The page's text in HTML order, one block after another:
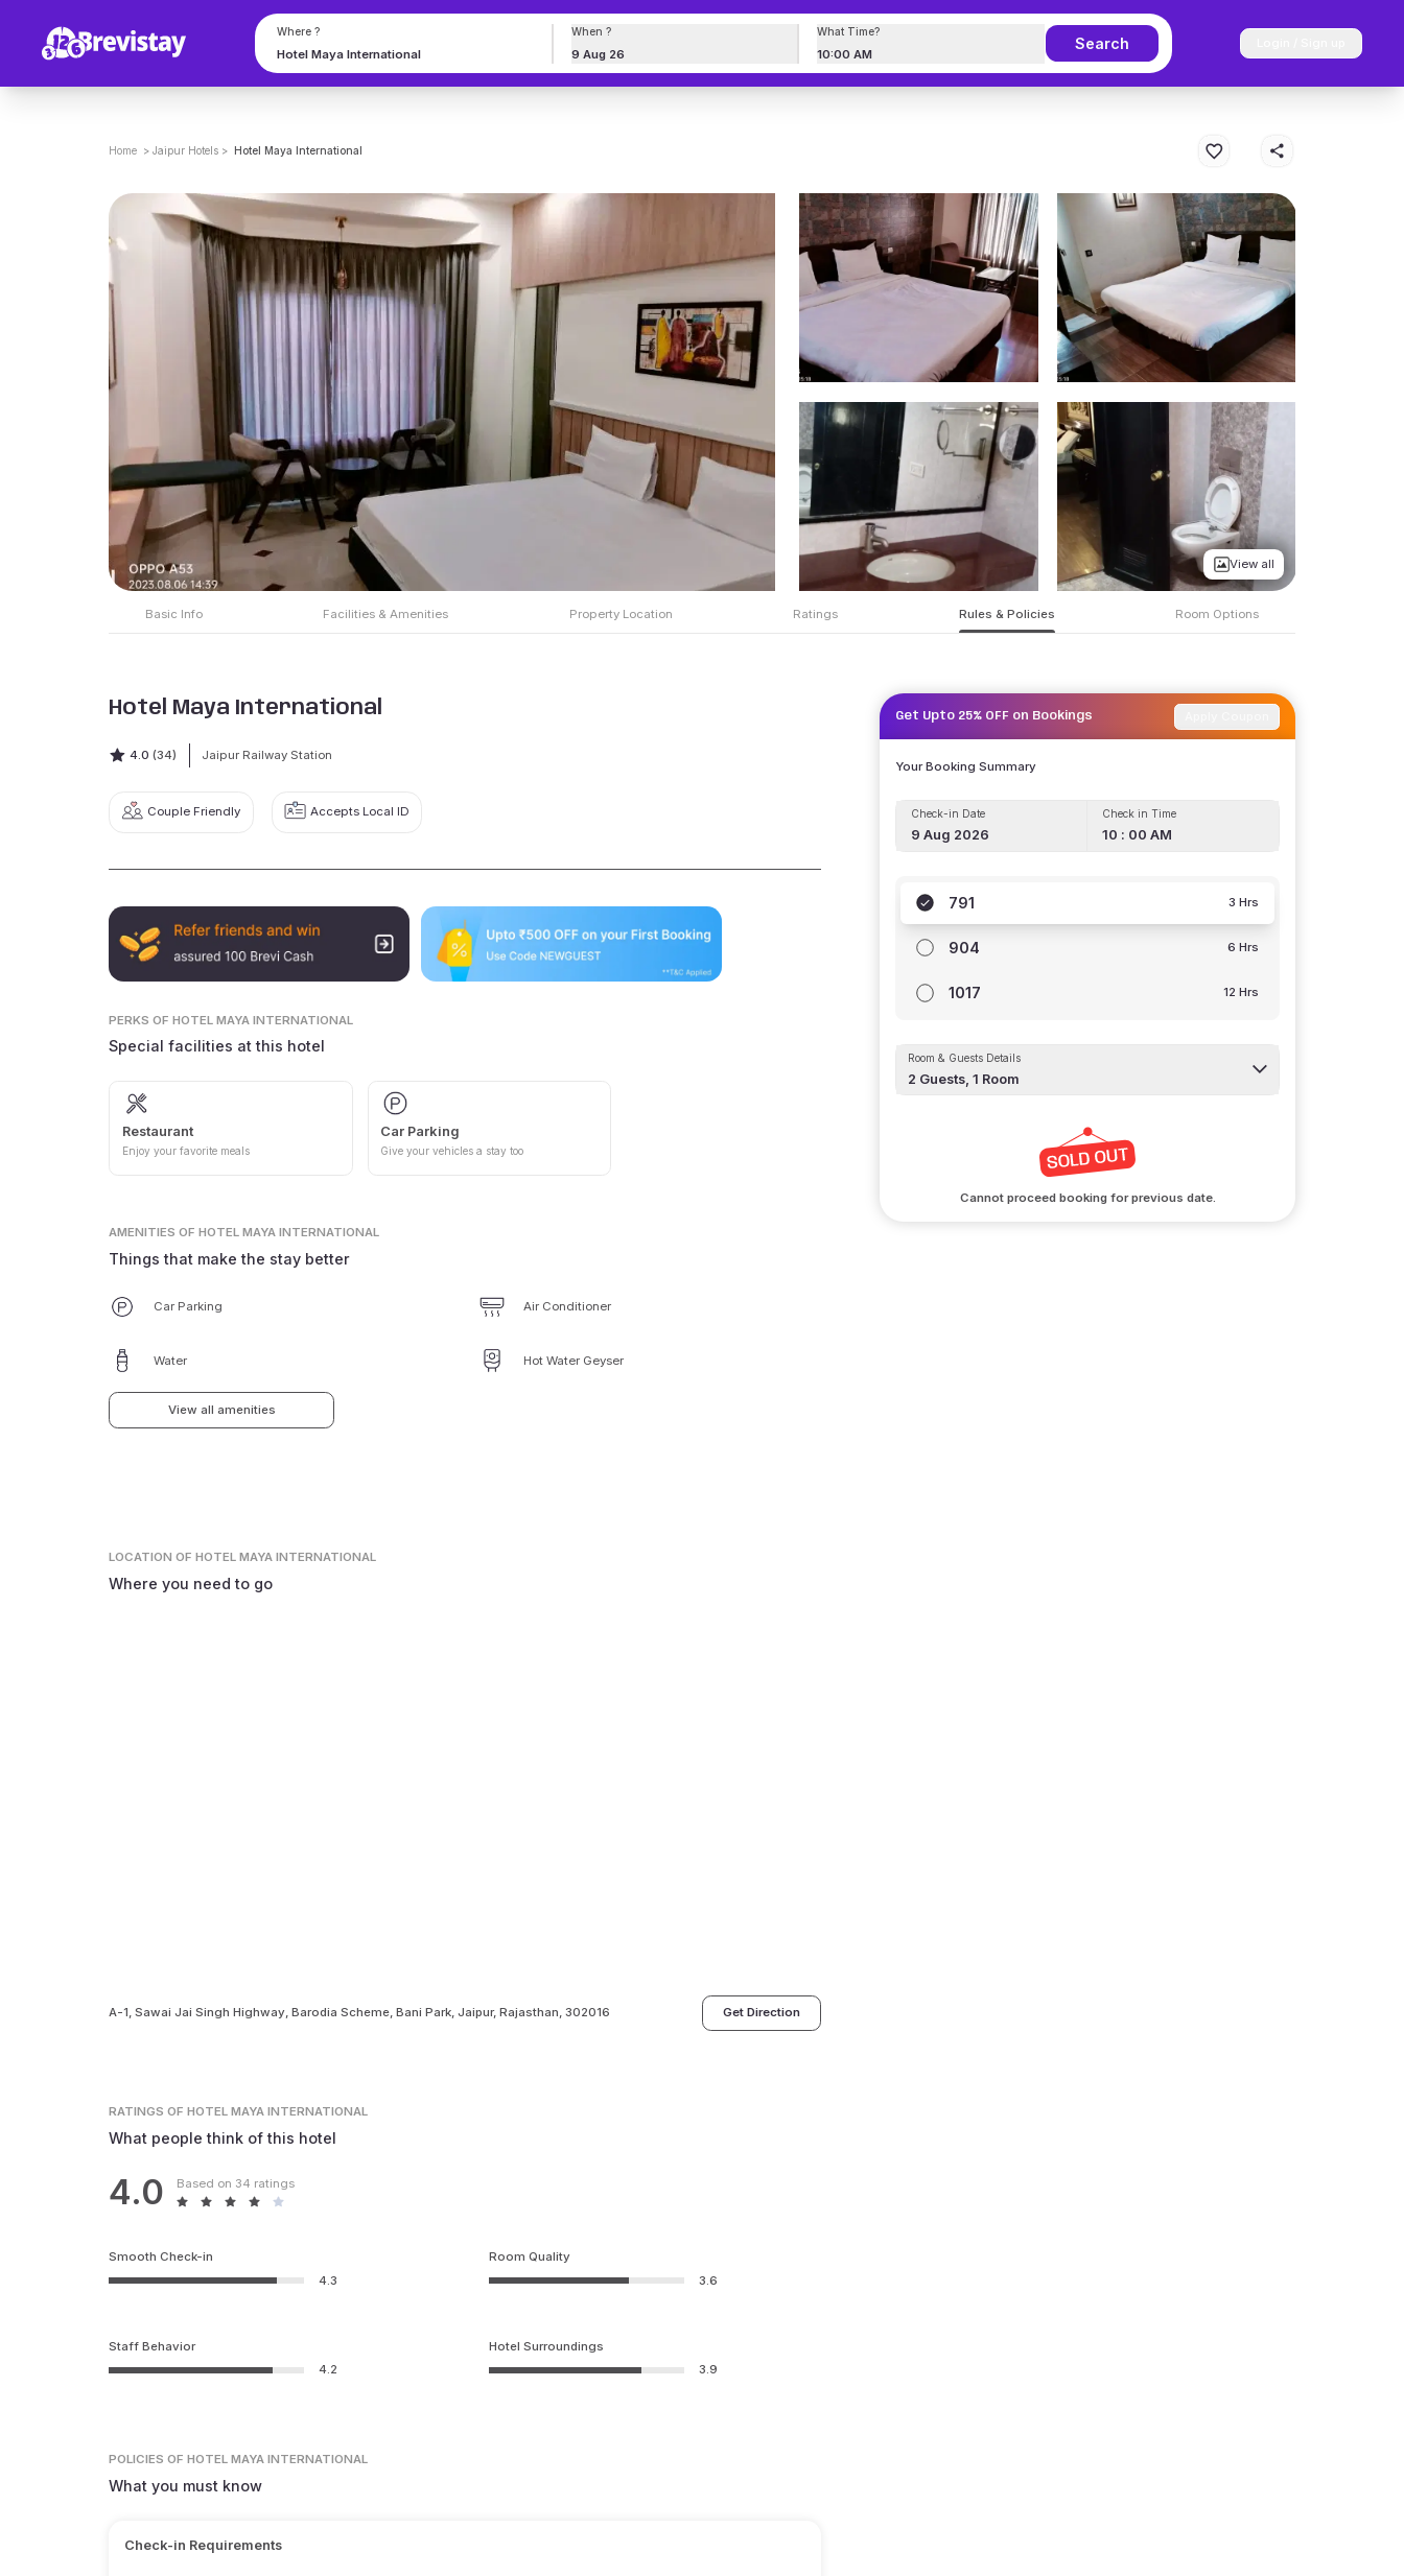
Where ? When ?
9 Aug 26
What Time?
10:00 AM
Search
Home > Jaipur Hotels > Hotel Maya International
View all
Basic Info Facilities & Amenities Property Location Ratings Rules & Policies Room Options
Hotel Maya International
4.0 (34) Jaipur Railway Station
Couple Friendly Accepts Local ID
PERKS OF HOTEL MAYA INTERNATIONAL
Special facilities at this hotel
Restaurant
Enjoy your favorite meals
Car Parking
Give your vehicles a stay too
AMENITIES OF HOTEL MAYA INTERNATIONAL
Things that make the stay better
Car Parking Air Conditioner
Water Hot Water Geyser
View all amenities
LOCATIONOF HOTEL MAYA INTERNATIONAL
Where you need to go
A-1, Sawai Jai Singh Highway, Barodia Scheme, Bani Park, Jaipur, Rajasthan, 302016 Get Direction
RATINGSOF HOTEL MAYA INTERNATIONAL
What people think of this hotel
4.0 Based on 34 ratings
Smooth Check-in
4.3
Room Quality
3.6
Staff Behavior
4.2
Hotel Surroundings
3.9
POLICIES OF HOTEL MAYA INTERNATIONAL
What you must know
Check-in Requirements
Get Upto 25% OFF on Bookings
Your Booking Summary
Check-in Date
9 Aug 2026
Check in Time
10 : 00 AM
791 3 Hrs
904 6 Hrs
1017 12 Hrs
Room & Guests Details
2 Guests,1 Room
Cannot proceed booking for previous date.